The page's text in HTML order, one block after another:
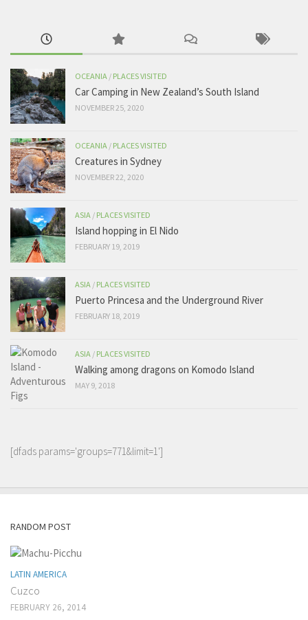
OCEANIA / PLACES VISITED
Car Camping in New Zealand’s South Island
NOVEMBER 25, 2020
OCEANIA / PLACES VISITED
Creatures in Sydney
NOVEMBER 22, 2020
ASIA / PLACES VISITED
Island hopping in El Nido
FEBRUARY 19, 2019
ASIA / PLACES VISITED
Puerto Princesa and the Underground River
FEBRUARY 18, 2019
ASIA / PLACES VISITED
Walking among dragons on Komodo Island
MAY 9, 2018
[dfads params='groups=771&limit=1']
RANDOM POST
LATIN AMERICA
Cuzco
FEBRUARY 26, 2014